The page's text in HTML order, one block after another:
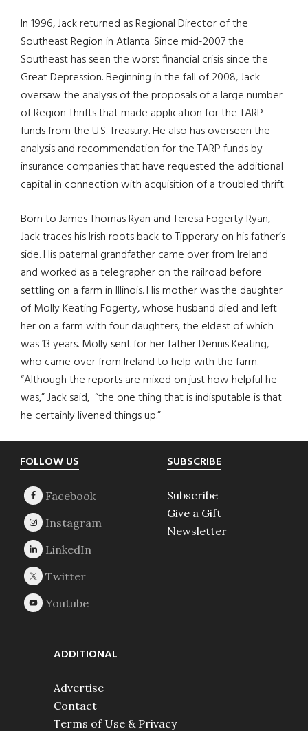
In 1996, Jack returned as Regional Director of the
Southeast Region in Atlanta. Since mid-2007 the
Southeast has seen the worst financial crisis since the
Great Depression. Beginning in the fall of 2008, Jack
oversaw the analysis of the proposals of a large number
of Region Thrifts that made application for the TARP
funds from the U.S. Treasury. He also has overseen the
analysis and recommendation for the TARP funds by
insurance companies that have requested the additional
capital in connection with acquisition of a troubled thrift.
Born to James Thomas Ryan and Teresa Fogerty Ryan,
Jack traces his Irish roots back to Tipperary on his father’s
side. His paternal grandfather came over from Ireland
and worked as a telegrapher on the railroad before
settling on a farm in Illinois. His mother was the daughter
of Molly Keating Fogerty, whose husband died and left
her on a farm with four daughters, the eldest of which
was 13 years. Molly sent for her father Dennis Keating,
who came over from Ireland to help with the farm.
“Although the reports are mixed on just how helpful he
was,” Jack said, “the one thing that is indisputable is that
he certainly livened things up.”
Footer
FOLLOW US SUBSCRIBE
Subscribe
Give a Gift
Newsletter
ADDITIONAL
Advertise
Contact
Terms of Use & Privacy